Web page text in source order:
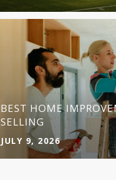
BEST HOME
SELLING
JULY 9, 2026